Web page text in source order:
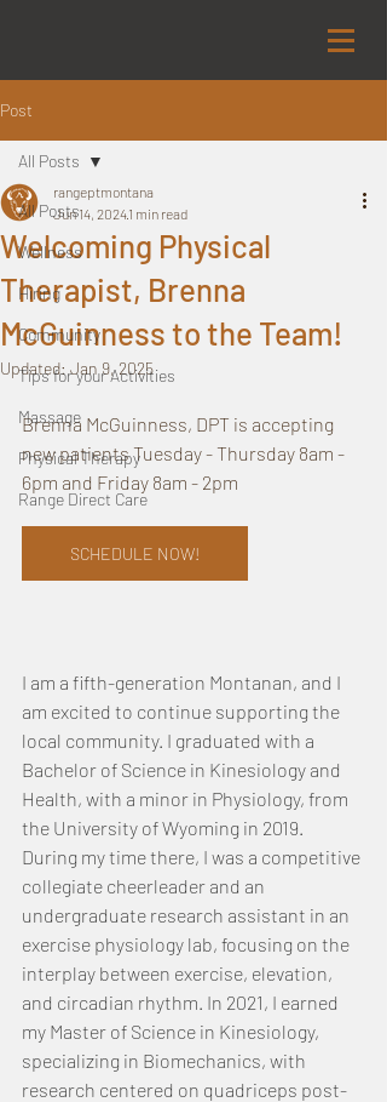
Post
All Posts
Wellness
Hiring
Community
Tips for your Activities
Massage
Physical Therapy
Range Direct Care
All Posts
Welcoming Physical
Therapist, Brenna
McGuinness to the Team!
rangeptmontana
Jun 14, 20241 min read
Updated: Jan 9, 2025
Brenna McGuinness, DPT is accepting
new patients Tuesday - Thursday 8am -
6pm and Friday 8am - 2pm
SCHEDULE NOW!
I am a fifth-generation Montanan, and I
am excited to continue supporting the
local community. I graduated with a
Bachelor of Science in Kinesiology and
Health, with a minor in Physiology, from
the University of Wyoming in 2019.
During my time there, I was a competitive
collegiate cheerleader and an
undergraduate research assistant in an
exercise physiology lab, focusing on the
interplay between exercise, elevation,
and circadian rhythm. In 2021, I earned
my Master of Science in Kinesiology,
specializing in Biomechanics, with
research centered on quadriceps post-